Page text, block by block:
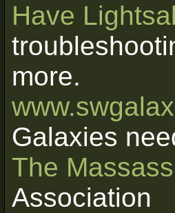
Have
more.
Galaxies
The
Association